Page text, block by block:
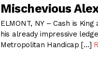
Mischevious
ELMONT, NY – Cash is
his already impressive
Metropolitan Handicap […]